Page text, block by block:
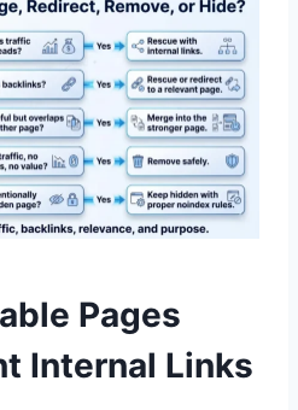
Pages
Internal Links